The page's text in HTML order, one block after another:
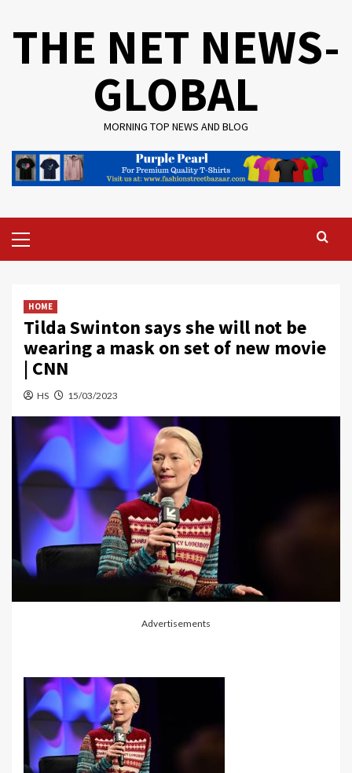
THE NET NEWS-
GLOBAL
MORNING TOP NEWS AND BLOG
Menu
HOME
Tilda Swinton says she will not be
wearing a mask on set of new movie
| CNN
HS 15/03/2023
Advertisements